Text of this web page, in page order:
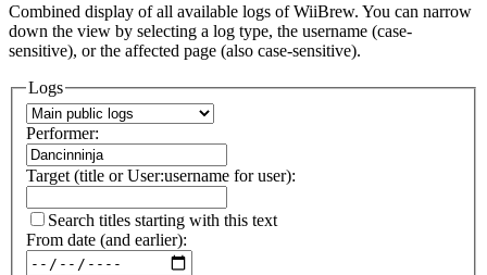
Combined display of all available logs of WiiBrew. You can narrow
down the view by selecting a log type, the username (case-
sensitive), or the affected page (also case-sensitive).
Logs
Performer:
Target (title or User:username for user):
Search titles starting with this text
From date (and earlier):